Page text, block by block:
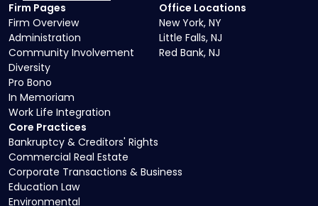
Core Practices
Bankruptcy & Creditors' Rights
Commercial Real Estate
Corporate Transactions & Business
Education Law
Environmental
Firm Pages
Firm Overview
Administration
Community Involvement
Diversity
Pro Bono
In Memoriam
Work Life Integration
Office Locations
New York, NY
Little Falls, NJ
Red Bank, NJ